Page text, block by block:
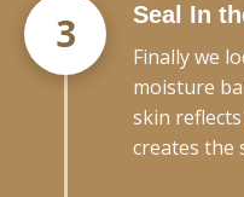
3
Seal In
Finally we
moisture
skin
creates the